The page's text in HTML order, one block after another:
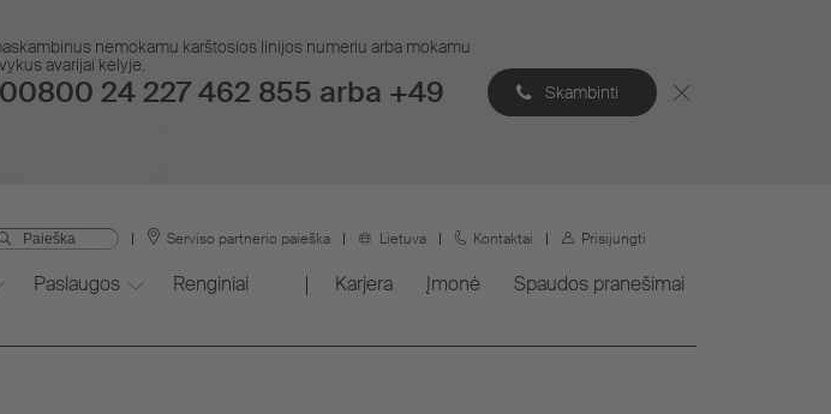
nemokamu karštosios linijos numeriu arba mokamu
avarijai kelyje.
00800 24 227 462 855 arba +49
Skambinti
Serviso partnerio paieška Lietuva Kontaktai Prisijungti
Paslaugos Renginiai Karjera Įmonė Spaudos pranešimai